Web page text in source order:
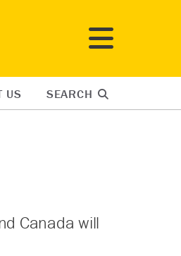
US SEARCH
Canada will